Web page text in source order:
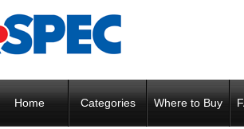
Home Categories Where to Buy